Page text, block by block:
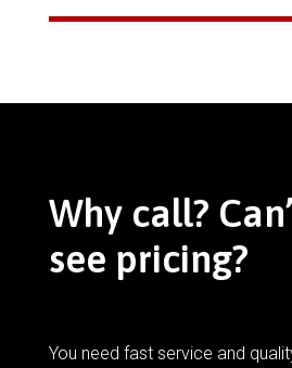
Why call?
see pricing?
You need fast service and